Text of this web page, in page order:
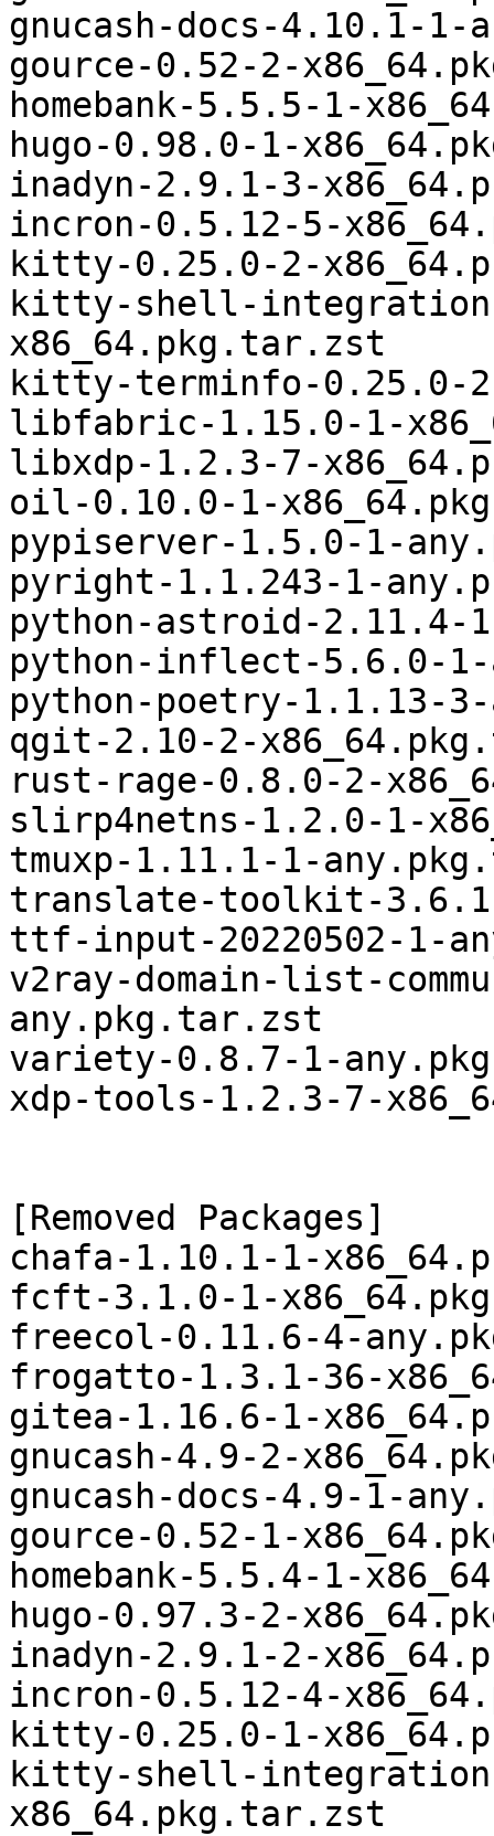
gnucash-docs-4.10.1-
gource-0.52-2-
homebank-5.5.5-1-
hugo-0.98.0-1-
inadyn-2.9.1-3-
incron-0.5.12-5-
kitty-0.25.0-2-
kitty-shell-
x86_64.pkg.tar.zst
kitty-terminfo-0.25.0-
libfabric-1.15.0-1-
libxdp-1.2.3-7-
oil-0.10.0-1-
pypiserver-1.5.0-1-
pyright-1.1.243-1-
python-astroid-2.11.4-
python-inflect-5.6.0-
python-poetry-1.1.13-
qgit-2.10-2-
rust-rage-0.8.0-2-
slirp4netns-1.2.0-1-
tmuxp-1.11.1-1-
translate-toolkit-
ttf-input-20220502-1-
v2ray-domain-list-
any.pkg.tar.zst
variety-0.8.7-1-
xdp-tools-1.2.3-7-
[Removed Packages]
chafa-1.10.1-1-
fcft-3.1.0-1-
freecol-0.11.6-4-
frogatto-1.3.1-36-
gitea-1.16.6-1-
gnucash-4.9-2-
gnucash-docs-4.9-1-
gource-0.52-1-
homebank-5.5.4-1-
hugo-0.97.3-2-
inadyn-2.9.1-2-
incron-0.5.12-4-
kitty-0.25.0-1-
kitty-shell-
x86_64.pkg.tar.zst